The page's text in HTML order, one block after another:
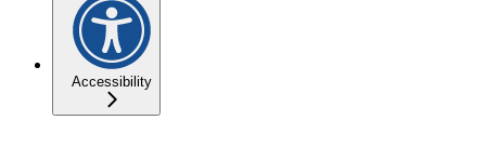
Accessibility